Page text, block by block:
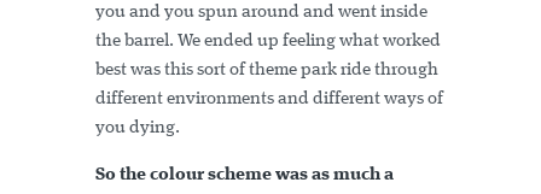
you and you spun around and went inside
the barrel. We ended up feeling what worked
best was this sort of theme park ride through
different environments and different ways of
you dying.
So the colour scheme was as much a